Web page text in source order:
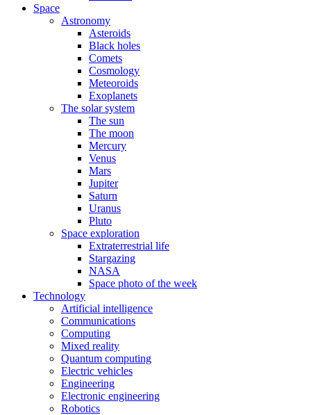
Space
Astronomy
Asteroids
Black holes
Comets
Cosmology
Meteoroids
Exoplanets
The solar system
The sun
The moon
Mercury
Venus
Mars
Jupiter
Saturn
Uranus
Pluto
Space exploration
Extraterrestrial life
Stargazing
NASA
Space photo of the week
Technology
Artificial intelligence
Communications
Computing
Mixed reality
Quantum computing
Electric vehicles
Engineering
Electronic engineering
Robotics